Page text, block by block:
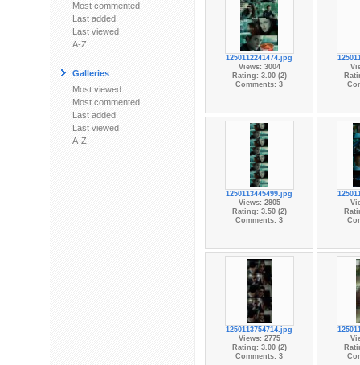
Most commented
Last added
Last viewed
A-Z
Galleries
Most viewed
Most commented
Last added
Last viewed
A-Z
1250112241474.jpg
Views: 3004
Rating: 3.00 (2)
Comments: 3
1250113445499.jpg
Views: 2805
Rating: 3.50 (2)
Comments: 3
1250113754714.jpg
Views: 2775
Rating: 3.00 (2)
Comments: 3